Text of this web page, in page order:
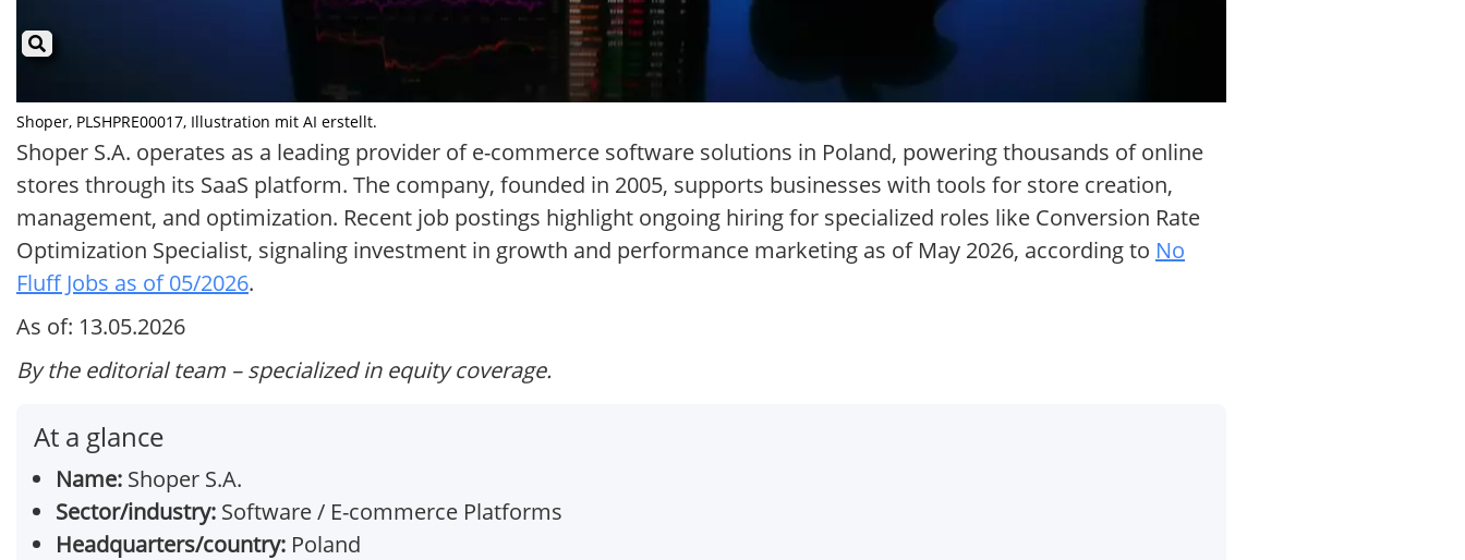
Shoper, PLSHPRE00017, Illustration mit AI erstellt.
Shoper S.A. operates as a leading provider of e-commerce software solutions in Poland, powering thousands of online
stores through its SaaS platform. The company, founded in 2005, supports businesses with tools for store creation,
management, and optimization. Recent job postings highlight ongoing hiring for specialized roles like Conversion Rate
Optimization Specialist, signaling investment in growth and performance marketing as of May 2026, according to No
Fluff Jobs as of 05/2026.
As of: 13.05.2026
By the editorial team – specialized in equity coverage.
At a glance
Name: Shoper S.A.
Sector/industry: Software / E-commerce Platforms
Headquarters/country: Poland